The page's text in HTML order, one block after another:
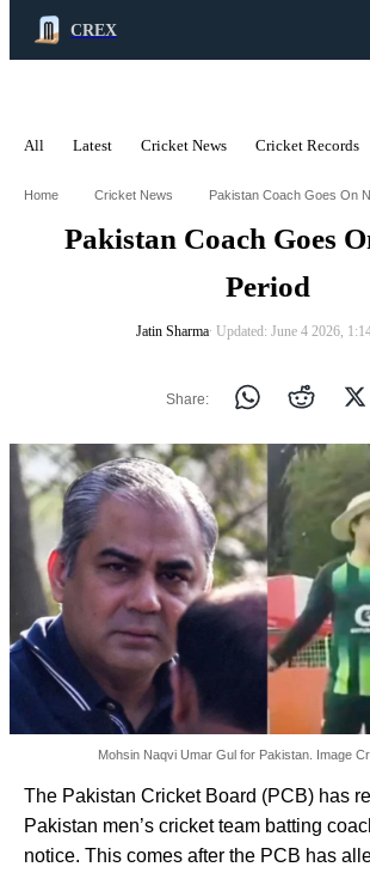
CREX
All Latest Cricket News Cricket Records
Home Cricket News Pakistan Coach Goes On
Pakistan Coach Goes
Period
Jatin Sharma∙ Updated: June 4 2026,
Share:
Mohsin Naqvi Umar Gul for Pakistan. Image
The Pakistan Cricket Board (PCB) has
Pakistan men’s cricket team batting
notice. This comes after the PCB has